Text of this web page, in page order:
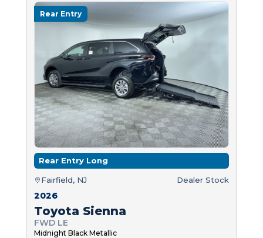
Rear Entry
Rear Entry Long
Fairfield, NJ Dealer Stock
2026
Toyota Sienna
FWD LE
Midnight Black Metallic